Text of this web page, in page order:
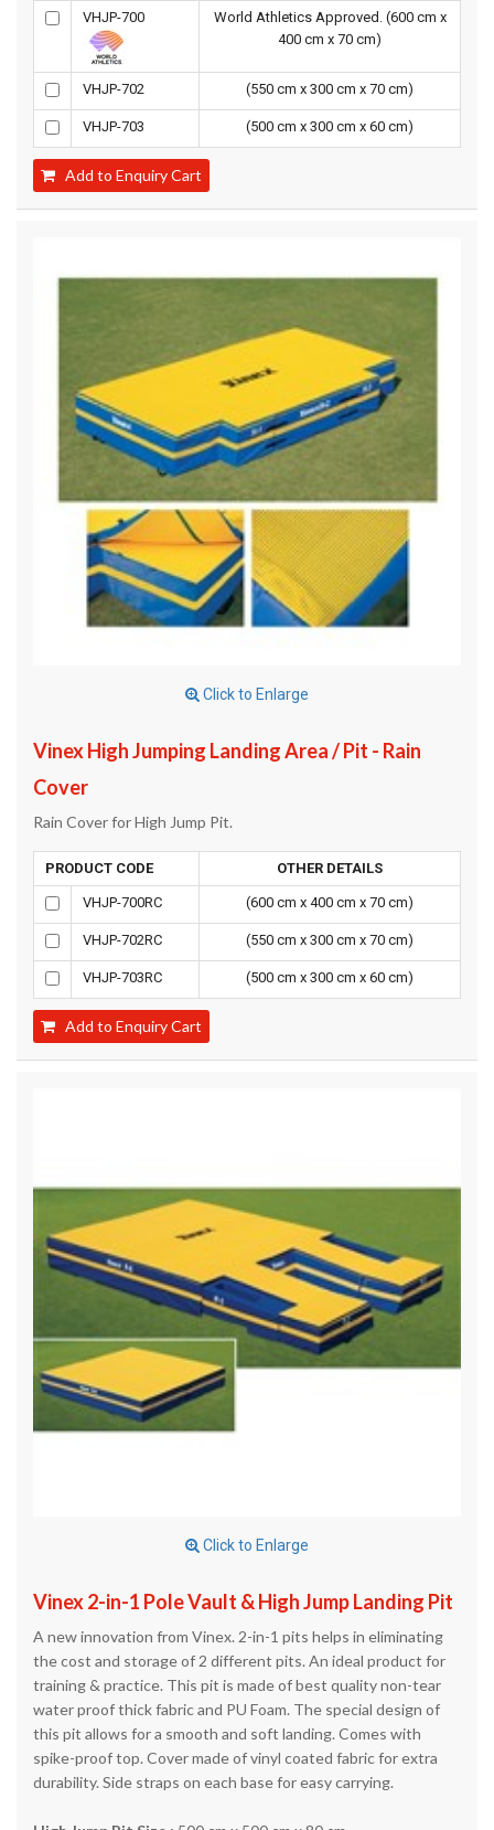
VHJP-700
World Athletics Approved. (600 cm x
400 cm x 70 cm)
VHJP-702 (550 cm x 300 cm x 70 cm)
VHJP-703 (500 cm x 300 cm x 60 cm)
Add to Enquiry Cart
Click to Enlarge
Vinex High Jumping Landing Area / Pit - Rain
Cover
Rain Cover for High Jump Pit.
PRODUCT CODE OTHER DETAILS
VHJP-700RC (600 cm x 400 cm x 70 cm)
VHJP-702RC (550 cm x 300 cm x 70 cm)
VHJP-703RC (500 cm x 300 cm x 60 cm)
Add to Enquiry Cart
Click to Enlarge
Vinex 2-in-1 Pole Vault & High Jump Landing Pit
A new innovation from Vinex. 2-in-1 pits helps in eliminating
the cost and storage of 2 different pits. An ideal product for
training & practice. This pit is made of best quality non-tear
water proof thick fabric and PU Foam. The special design of
this pit allows for a smooth and soft landing. Comes with
spike-proof top. Cover made of vinyl coated fabric for extra
durability. Side straps on each base for easy carrying.